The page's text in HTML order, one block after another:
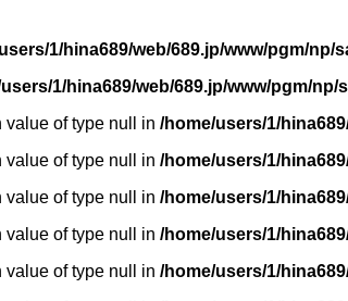
1/hina689/web/689.jp/www/pgm/np/
1/hina689/web/689.jp/www/pgm/np/
value of type null in /home/users/1/
value of type null in /home/users/1/
value of type null in /home/users/1/
value of type null in /home/users/1/
value of type null in /home/users/1/